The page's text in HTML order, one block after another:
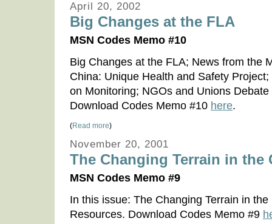
April 20, 2002
Big Changes at the FLA
MSN Codes Memo #10
Big Changes at the FLA; News from the
China: Unique Health and Safety
on Monitoring; NGOs and Unions
Download Codes Memo #10 here.
(Read more)
November 20, 2001
The Changing Terrain in the
MSN Codes Memo #9
In this issue: The Changing Terrain in
Resources. Download Codes Memo #9